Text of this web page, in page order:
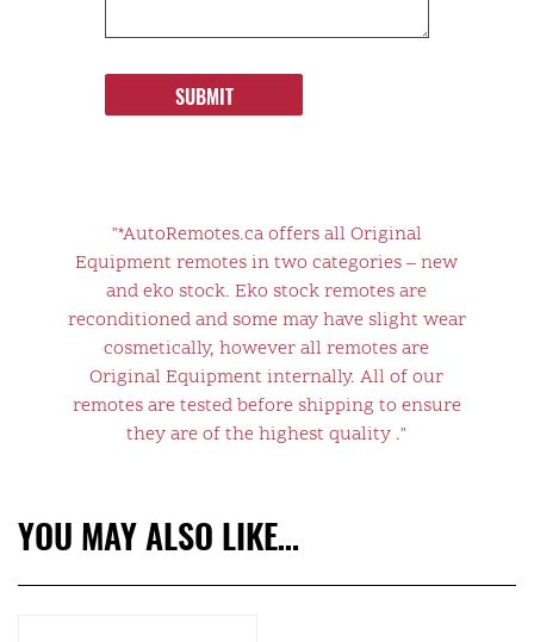
SUBMIT
"*AutoRemotes.ca offers all Original
Equipment remotes in two categories – new
and eko stock. Eko stock remotes are
reconditioned and some may have slight wear
cosmetically, however all remotes are
Original Equipment internally. All of our
remotes are tested before shipping to ensure
they are of the highest quality ."
YOU MAY ALSO LIKE…